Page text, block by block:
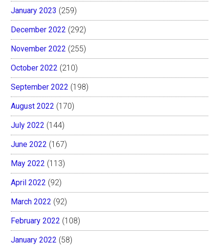
January 2023 (259)
December 2022 (292)
November 2022 (255)
October 2022 (210)
September 2022 (198)
August 2022 (170)
July 2022 (144)
June 2022 (167)
May 2022 (113)
April 2022 (92)
March 2022 (92)
February 2022 (108)
January 2022 (58)